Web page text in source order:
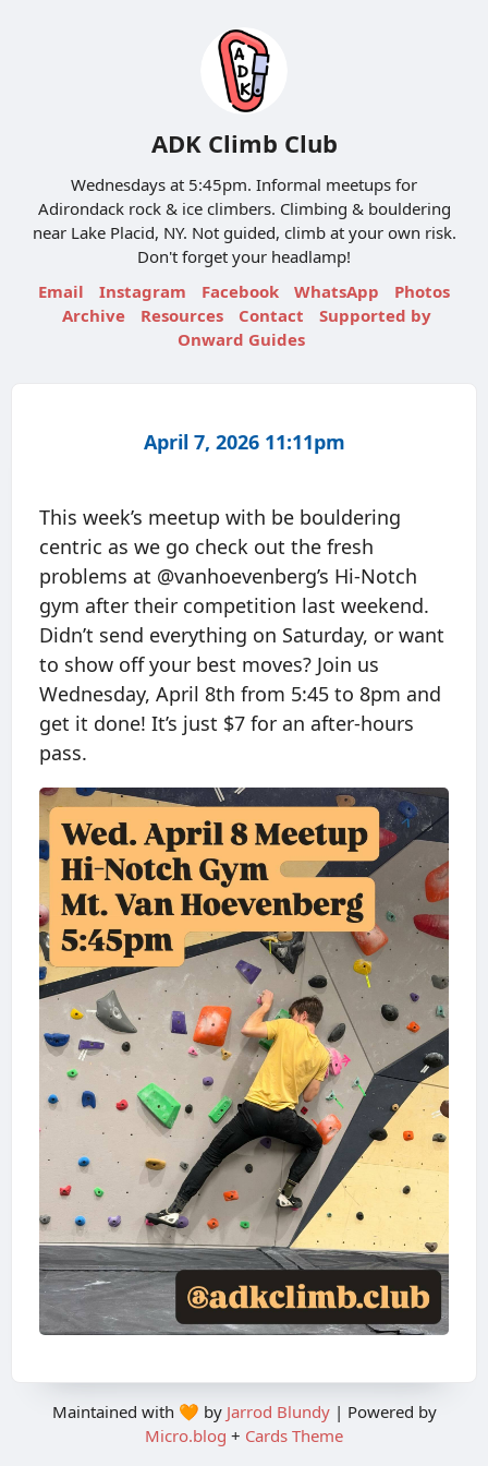
ADK Climb Club
Wednesdays at 5:45pm. Informal meetups for
Adirondack rock & ice climbers. Climbing & bouldering
near Lake Placid, NY. Not guided, climb at your own risk.
Don't forget your headlamp!
Email
Instagram Facebook WhatsApp
Photos
Archive
Resources Contact
Supported by
Onward Guides
April 7, 2026 11:11pm
This week’s meetup with be bouldering
centric as we go check out the fresh
problems at @vanhoevenberg’s Hi-Notch
gym after their competition last weekend.
Didn’t send everything on Saturday, or want
to show off your best moves? Join us
Wednesday, April 8th from 5:45 to 8pm and
get it done! It’s just $7 for an after-hours
pass.
Maintained with 🧡 by Jarrod Blundy| Powered by
Micro.blog + Cards Theme